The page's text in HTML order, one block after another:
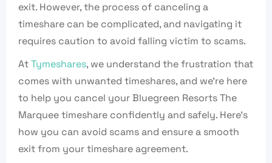
exit. However, the process of canceling a
timeshare can be complicated, and navigating it
requires caution to avoid falling victim to scams.
AtTymeshares, we understand the frustration that
comes with unwanted timeshares, and we’re here
to help you cancel your Bluegreen Resorts The
Marquee timeshare confidently and safely. Here’s
how you can avoid scams and ensure a smooth
exit from your timeshare agreement.